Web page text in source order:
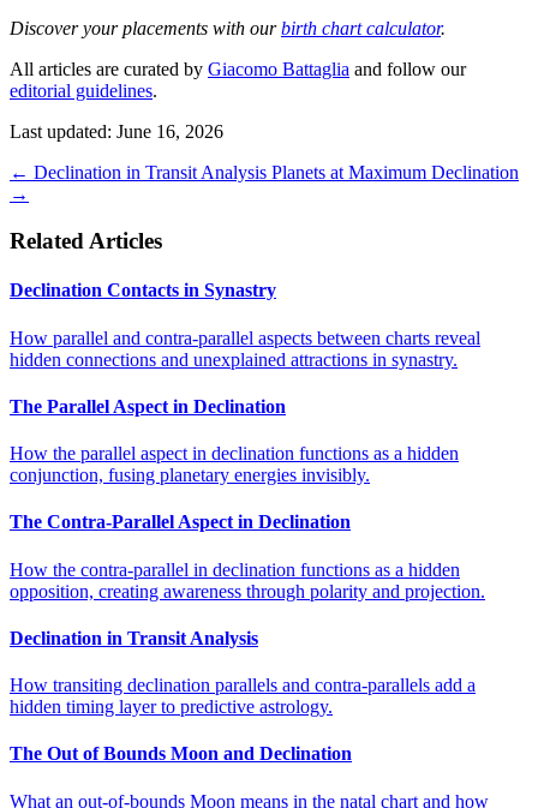
Discover your placements with ourbirth chart calculator.
All articles are curated by Giacomo Battaglia and follow our
editorial guidelines.
Last updated: June 16, 2026
← Declination in Transit Analysis Planets at Maximum Declination
→
Related Articles
Declination Contacts in Synastry
How parallel and contra-parallel aspects between charts reveal
hidden connections and unexplained attractions in synastry.
The Parallel Aspect in Declination
How the parallel aspect in declination functions as a hidden
conjunction, fusing planetary energies invisibly.
The Contra-Parallel Aspect in Declination
How the contra-parallel in declination functions as a hidden
opposition, creating awareness through polarity and projection.
Declination in Transit Analysis
How transiting declination parallels and contra-parallels add a
hidden timing layer to predictive astrology.
The Out of Bounds Moon and Declination
What an out-of-bounds Moon means in the natal chart and how